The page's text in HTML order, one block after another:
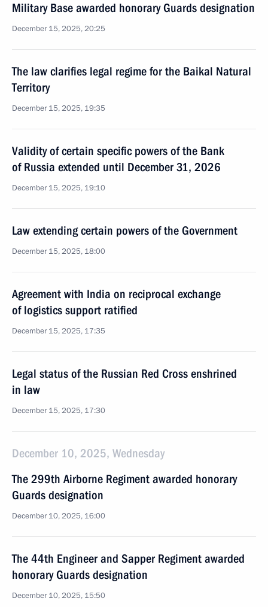
Military Base awarded honorary Guards designation
December 15, 2025, 20:25
The law clarifies legal regime for the Baikal Natural
Territory
December 15, 2025, 19:35
Validity of certain specific powers of the Bank
of Russia extended until December 31, 2026
December 15, 2025, 19:10
Law extending certain powers of the Government
December 15, 2025, 18:00
Agreement with India on reciprocal exchange
of logistics support ratified
December 15, 2025, 17:35
Legal status of the Russian Red Cross enshrined
in law
December 15, 2025, 17:30
December 10, 2025, Wednesday
The 299th Airborne Regiment awarded honorary
Guards designation
December 10, 2025, 16:00
The 44th Engineer and Sapper Regiment awarded
honorary Guards designation
December 10, 2025, 15:50